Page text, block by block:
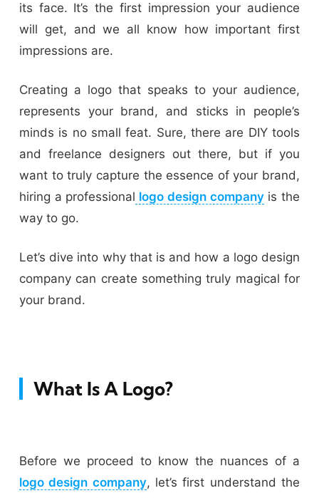
its face. It’s the first impression your audience
will get, and we all know how important first
impressions are.
Creating a logo that speaks to your audience,
represents your brand, and sticks in people’s
minds is no small feat. Sure, there are DIY tools
and freelance designers out there, but if you
want to truly capture the essence of your brand,
hiring a professional logo design companyis the
way to go.
Let’s dive into why that is and how a logo design
company can create something truly magical for
your brand.
What Is A Logo?
Before we proceed to know the nuances of a
logo design company, let’s first understand the